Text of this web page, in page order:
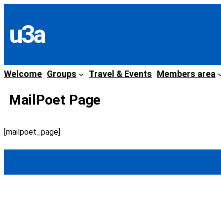
content
u3a
Welcome Groups Travel & Events Members area
MailPoet Page
[mailpoet_page]